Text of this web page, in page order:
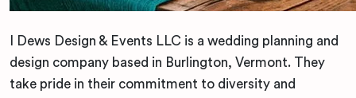
I Dews Design & Events LLC is a wedding planning and
design company based in Burlington, Vermont. They
take pride in their commitment to diversity and